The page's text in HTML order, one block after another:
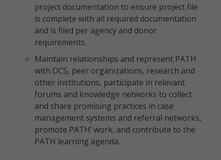
project documentation to ensure project file
is complete with all required documentation
and is filed per agency and donor
requirements.
Maintain relationships and represent PATH
with DCS, peer organizations, research and
other institutions, participate in relevant
forums and knowledge networks to collect
and share promising practices in case
management systems and referral networks,
promote PATH’ work, and contribute to the
PATH learning agenda.